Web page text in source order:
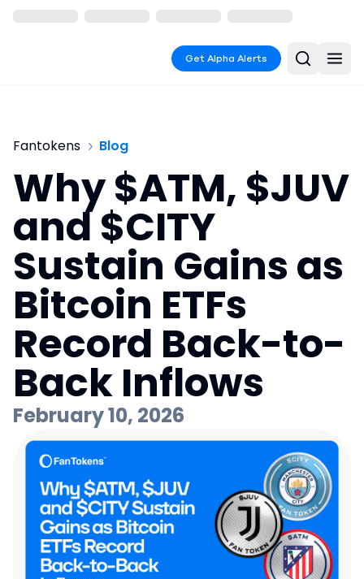
Get Alpha Alerts
Fantokens Blog
Why $ATM, $JUV
and $CITY
Sustain Gains as
Bitcoin ETFs
Record Back-to-
Back Inflows
February 10, 2026